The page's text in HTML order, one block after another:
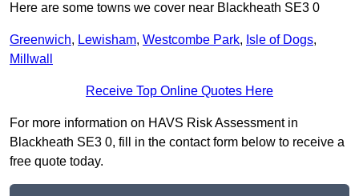
Here are some towns we cover near Blackheath SE3 0
Greenwich, Lewisham, Westcombe Park, Isle of Dogs,
Millwall
Receive Top Online Quotes Here
For more information on HAVS Risk Assessment in
Blackheath SE3 0, fill in the contact form below to receive a
free quote today.